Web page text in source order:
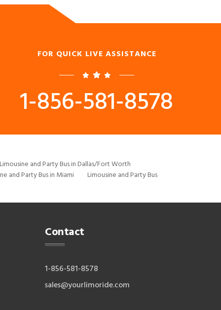
FOR QUICK LIVE ASSISTANCE
1-856-581-8578
Limousine and Party Bus in Dallas/Fort Worth
and Party Bus in Miami
Limousine and Party Bus
Contact
1-856-581-8578
sales@yourlimoride.com